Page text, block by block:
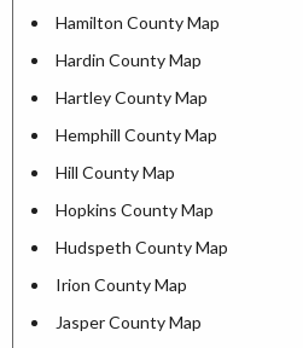
Hamilton County Map
Hardin County Map
Hartley County Map
Hemphill County Map
Hill County Map
Hopkins County Map
Hudspeth County Map
Irion County Map
Jasper County Map